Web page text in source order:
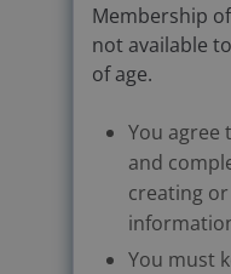
Membership
not available
of age.
You agree
and
creating
You must